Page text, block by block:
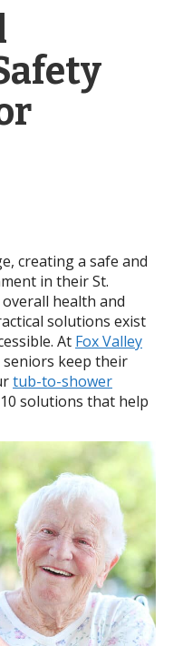
creating a safe and
in their St.
health and
solutions exist
At Fox Valley
seniors keep their
tub-to-shower
solutions that help